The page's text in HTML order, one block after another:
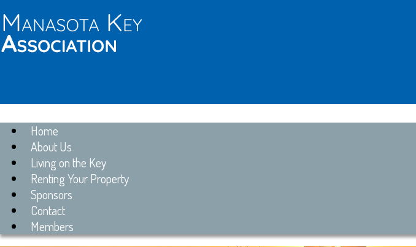
Home
About Us
Living on the Key
Renting Your Property
Sponsors
Contact
Members